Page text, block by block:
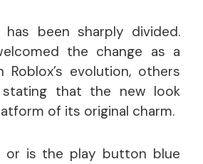
has been sharply divided.
the change as a
evolution, others
stating that the new look
of its original charm.
or is the play button blue